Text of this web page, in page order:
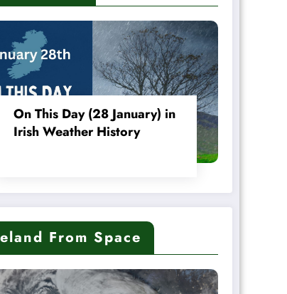
On This Day (28 January) in
Irish Weather History
From Space